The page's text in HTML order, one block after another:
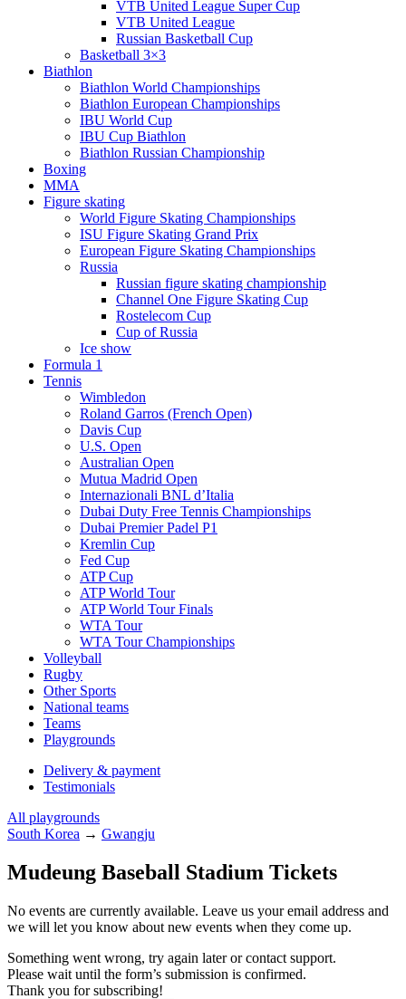
VTB United League Super Cup
VTB United League
Russian Basketball Cup
Basketball 3×3
Biathlon
Biathlon World Championships
Biathlon European Championships
IBU World Cup
IBU Cup Biathlon
Biathlon Russian Championship
Boxing
MMA
Figure skating
World Figure Skating Championships
ISU Figure Skating Grand Prix
European Figure Skating Championships
Russia
Russian figure skating championship
Channel One Figure Skating Cup
Rostelecom Cup
Cup of Russia
Ice show
Formula 1
Tennis
Wimbledon
Roland Garros (French Open)
Davis Cup
U.S. Open
Australian Open
Mutua Madrid Open
Internazionali BNL d’Italia
Dubai Duty Free Tennis Championships
Dubai Premier Padel P1
Kremlin Cup
Fed Cup
ATP Cup
ATP World Tour
ATP World Tour Finals
WTA Tour
WTA Tour Championships
Volleyball
Rugby
Other Sports
National teams
Teams
Playgrounds
Delivery & payment
Testimonials
All playgrounds
South Korea → Gwangju
Mudeung Baseball Stadium Tickets
No events are currently available. Leave us your email address and
we will let you know about new events when they come up.
Something went wrong, try again later or contact support.
Please wait until the form’s submission is confirmed.
Thank you for subscribing!